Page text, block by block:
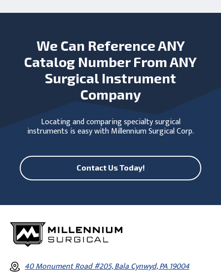
We Can Reference ANY
Catalog Number From ANY
Surgical Instrument
Company
Locating and comparing specialty surgical
instruments is easy with Millennium Surgical Corp.
Contact Us Today!
40 Monument Road #205, Bala Cynwyd, PA 19004